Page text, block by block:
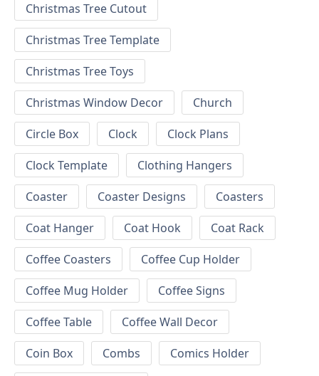
Christmas Tree Cutout
Christmas Tree Template
Christmas Tree Toys
Christmas Window Decor
Church
Circle Box
Clock
Clock Plans
Clock Template
Clothing Hangers
Coaster
Coaster Designs
Coasters
Coat Hanger
Coat Hook
Coat Rack
Coffee Coasters
Coffee Cup Holder
Coffee Mug Holder
Coffee Signs
Coffee Table
Coffee Wall Decor
Coin Box
Combs
Comics Holder